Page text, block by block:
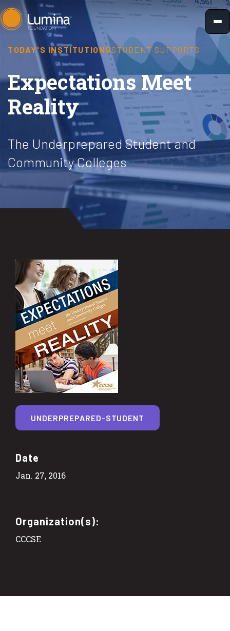
Skip
to
content
TODAY'S INSTITUTIONSSTUDENT SUPPORTS
Expectations Meet
Reality
The Underprepared Student and
Community Colleges
Date
Jan. 27, 2016
Organization(s):
CCCSE
UNDERPREPARED-STUDENT